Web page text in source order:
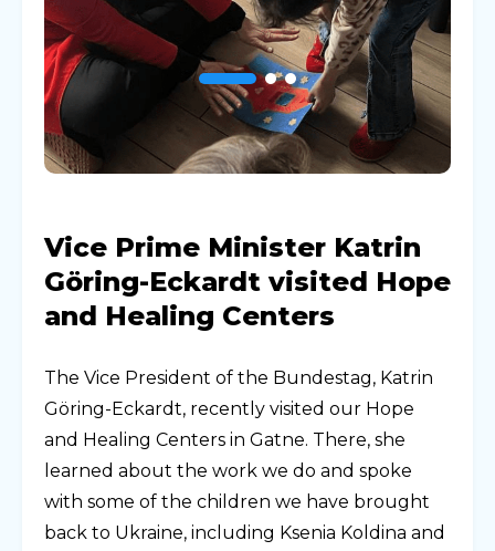
Vice Prime Minister Katrin
Göring-Eckardt visited Hope
and Healing Centers
The Vice President of the Bundestag, Katrin
Göring-Eckardt, recently visited our Hope
and Healing Centers in Gatne. There, she
learned about the work we do and spoke
with some of the children we have brought
back to Ukraine, including Ksenia Koldina and